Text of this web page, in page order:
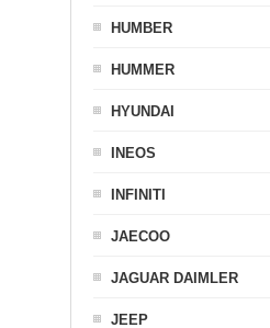
HUMBER
HUMMER
HYUNDAI
INEOS
INFINITI
JAECOO
JAGUAR DAIMLER
JEEP